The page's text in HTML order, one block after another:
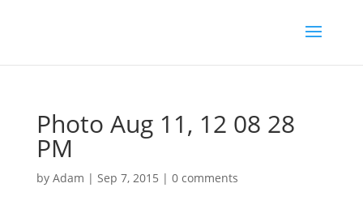
Photo Aug 11, 12 08 28
PM
by Adam | Sep 7, 2015 | 0 comments